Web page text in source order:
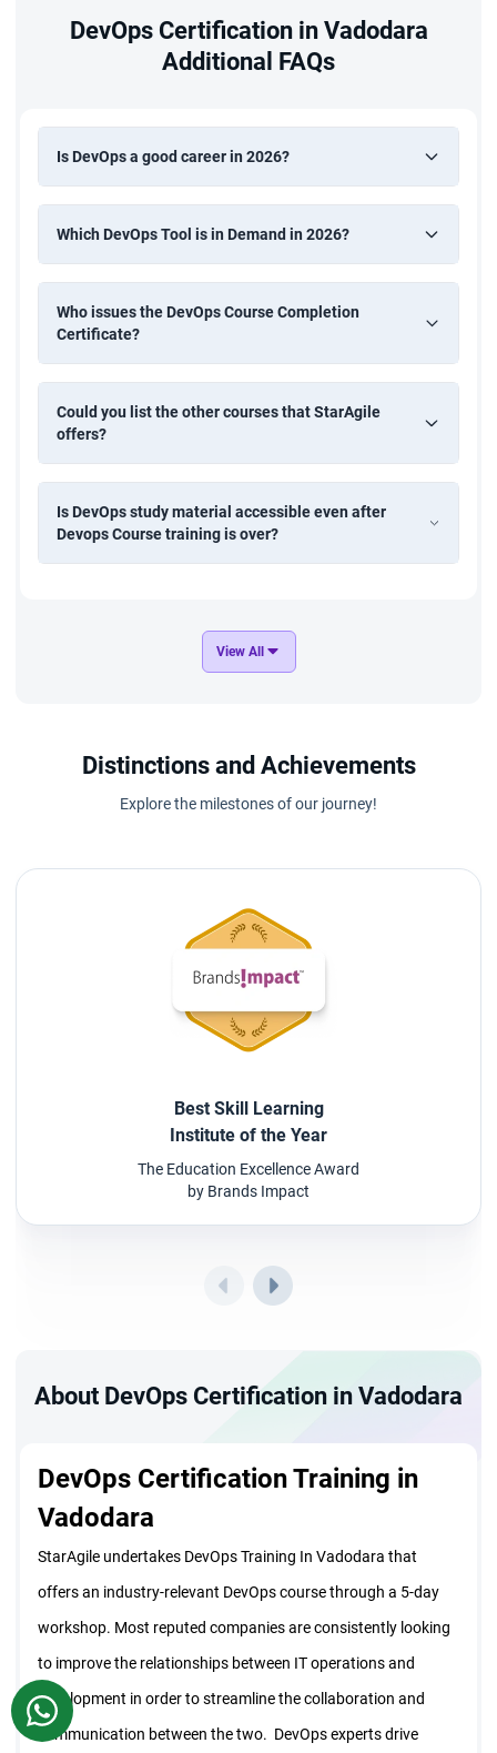
DevOps Certification in Vadodara
Additional FAQs
Is DevOps a good career in 2026?
Which DevOps Tool is in Demand in 2026?
Who issues the DevOps Course Completion
Certificate?
Could you list the other courses that StarAgile
offers?
Is DevOps study material accessible even after
Devops Course training is over?
View All
Distinctions and Achievements
Explore the milestones of our journey!
Best Skill Learning
Institute of the Year
The Education Excellence Award
by Brands Impact
About DevOps Certification in Vadodara
DevOps Certification Training in
Vadodara
StarAgile undertakes DevOps Training In Vadodara that
offers an industry-relevant DevOps course through a 5-day
workshop. Most reputed companies are consistently looking
to improve the relationships between IT operations and
development in order to streamline the collaboration and
communication between the two. DevOps experts drive
WhatsApp